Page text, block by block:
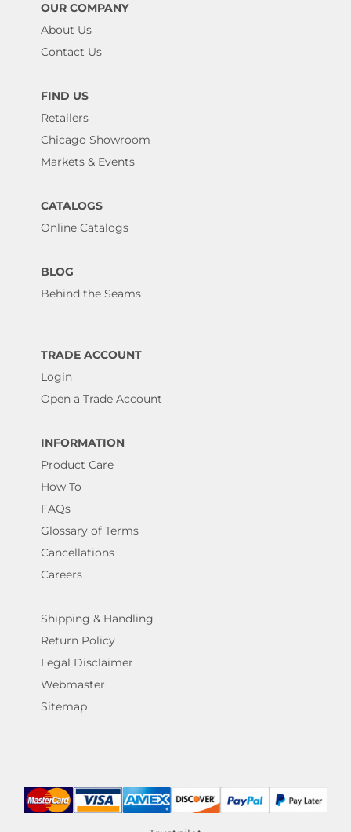
OUR COMPANY
About Us
Contact Us
FIND US
Retailers
Chicago Showroom
Markets & Events
CATALOGS
Online Catalogs
BLOG
Behind the Seams
TRADE ACCOUNT
Login
Open a Trade Account
INFORMATION
Product Care
How To
FAQs
Glossary of Terms
Cancellations
Careers
Shipping & Handling
Return Policy
Legal Disclaimer
Webmaster
Sitemap